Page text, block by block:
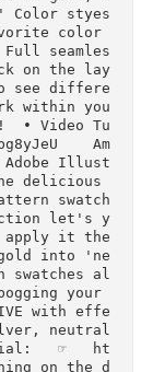
when you
my 1-click
overly
down...
new products
my own
affordable
(ASL)
WEB:
and
in gold,
Color
favorite color
• Full
on the
to see
within